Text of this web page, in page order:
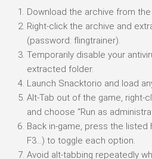
Download the archive from the
Right-click the archive and
(password: flingtrainer).
Temporarily disable your
extracted folder.
Launch Snacktorio and load
Alt-Tab out of the game, right-
and choose “Run as
Back in-game, press the listed
F3…) to toggle each option.
Avoid alt-tabbing repeatedly